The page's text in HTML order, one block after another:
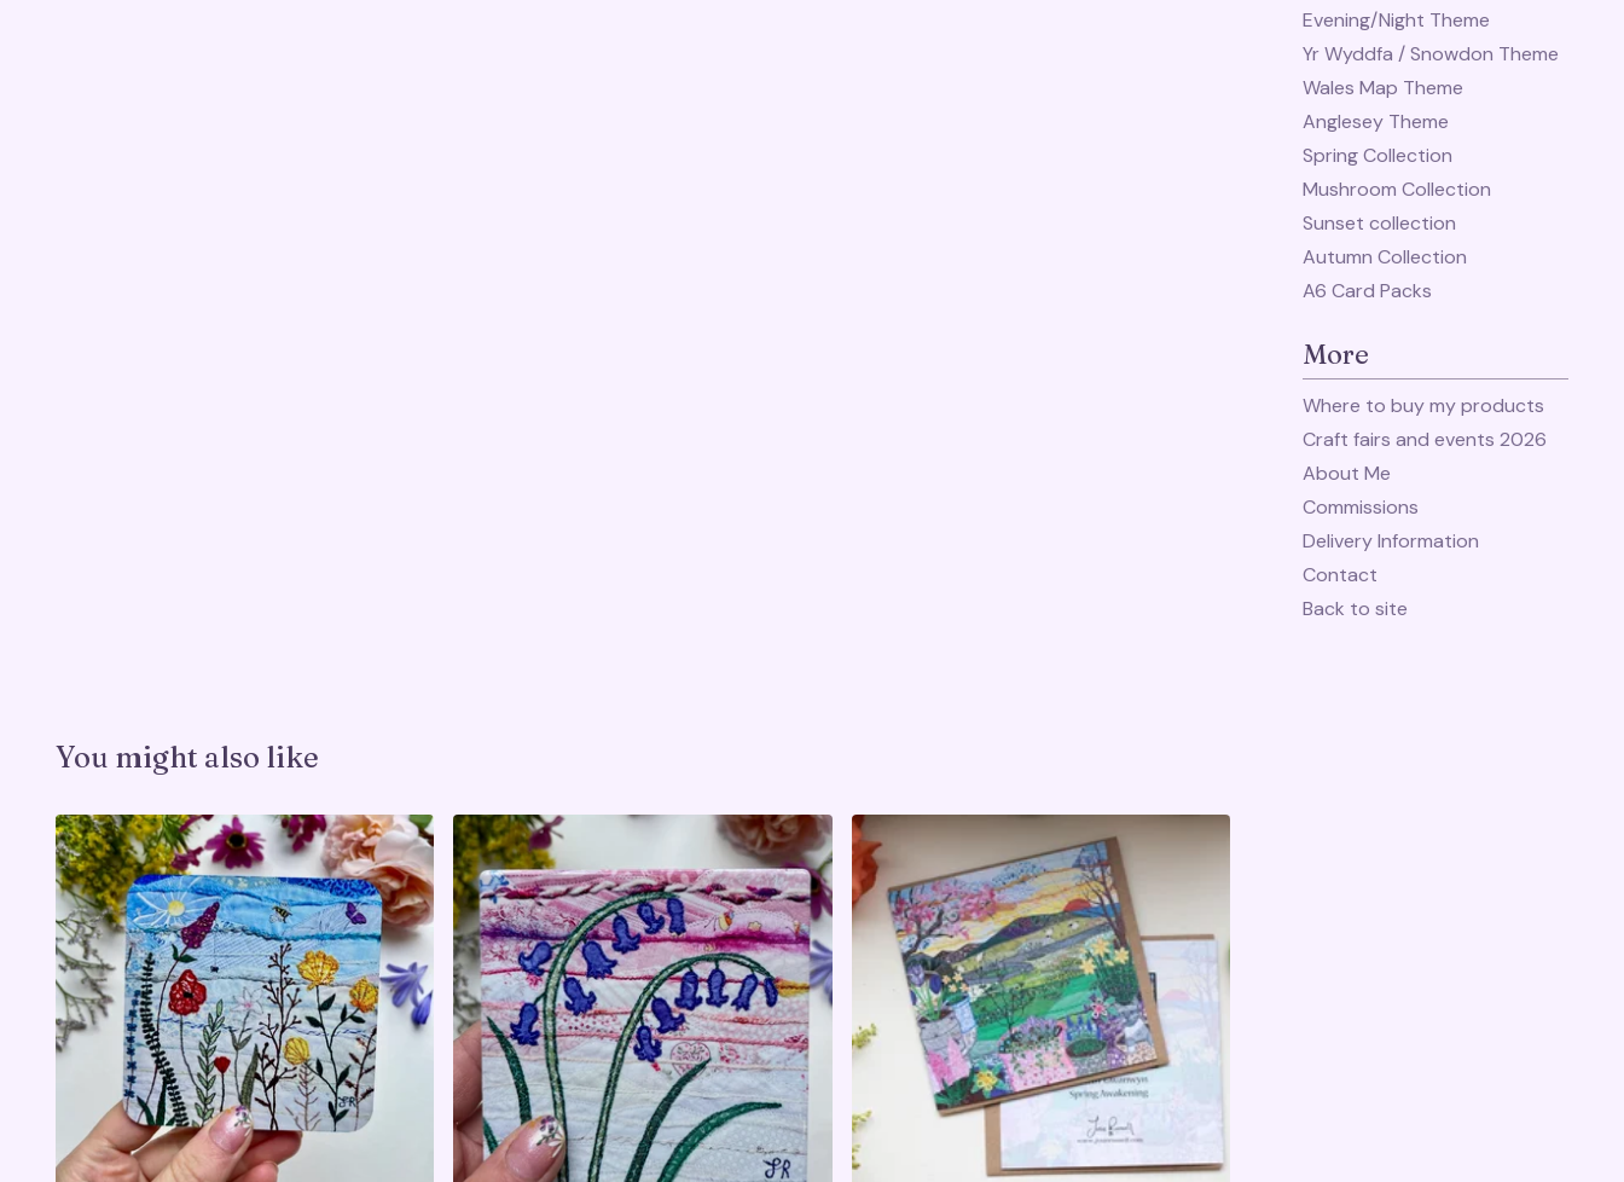
Evening/Night Theme
Yr Wyddfa / Snowdon Theme
Wales Map Theme
Anglesey Theme
Spring Collection
Mushroom Collection
Sunset collection
Autumn Collection
A6 Card Packs
More
Where to buy my products
Craft fairs and events 2026
About Me
Commissions
Delivery Information
Contact
Back to site
You might also like